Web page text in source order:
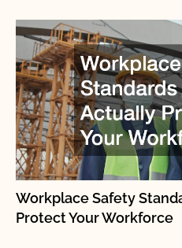
Workplace Safety
Protect Your Workforce